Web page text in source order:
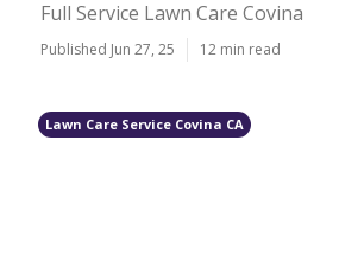
Full Service Lawn Care Covina
Published Jun 27, 25 12 min read
Lawn Care Service Covina CA